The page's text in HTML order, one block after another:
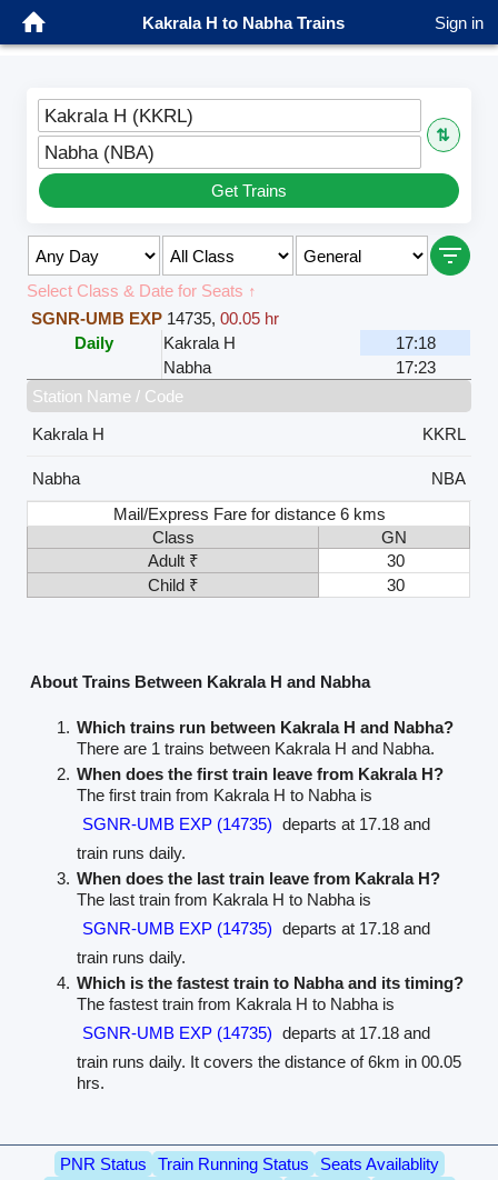
Kakrala H to Nabha Trains Sign in
Kakrala H (KKRL)
⇅
Nabha (NBA)
Get Trains
Select Class & Date for Seats ↑
SGNR-UMB EXP 14735,00.05 hr
Daily
Kakrala H
17:18
Nabha
17:23
Station Name / Code
Kakrala H
KKRL
Nabha
NBA
Mail/Express Fare for distance 6 kms
Class
GN
Adult ₹
30
Child ₹
30
About Trains Between Kakrala H and Nabha
Which trains run between Kakrala H and Nabha?
There are 1 trains between Kakrala H and Nabha.
When does the first train leave from Kakrala H?
The first train from Kakrala H to Nabha is
SGNR-UMB EXP (14735) departs at 17.18 and
train runs daily.
When does the last train leave from Kakrala H?
The last train from Kakrala H to Nabha is
SGNR-UMB EXP (14735) departs at 17.18 and
train runs daily.
Which is the fastest train to Nabha and its timing?
The fastest train from Kakrala H to Nabha is
SGNR-UMB EXP (14735) departs at 17.18 and
train runs daily. It covers the distance of 6km in 00.05
hrs.
PNR Status Train Running Status
Seats Availablity